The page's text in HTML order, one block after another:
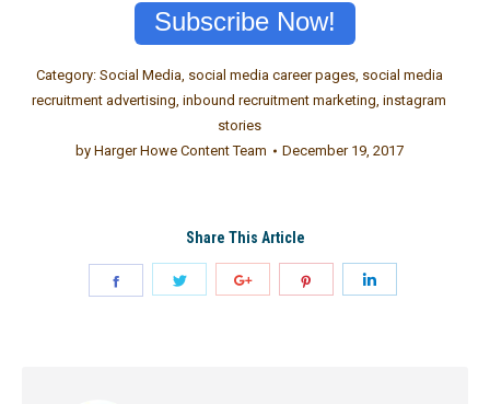
Subscribe Now!
Category: Social Media, social media career pages, social media
recruitment advertising, inbound recruitment marketing, instagram
stories
byHarger Howe Content Team December 19, 2017
Share This Article